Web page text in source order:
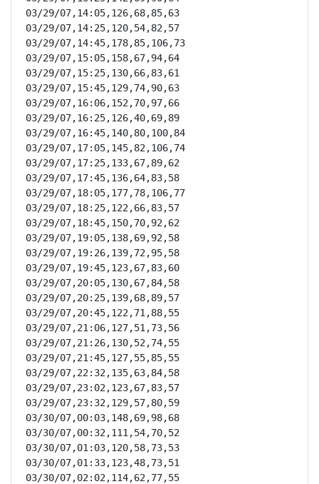
03/29/07,14:05,126,68,85,63
03/29/07,14:25,120,54,82,57
03/29/07,14:45,178,85,106,73
03/29/07,15:05,158,67,94,64
03/29/07,15:25,130,66,83,61
03/29/07,15:45,129,74,90,63
03/29/07,16:06,152,70,97,66
03/29/07,16:25,126,40,69,89
03/29/07,16:45,140,80,100,84
03/29/07,17:05,145,82,106,74
03/29/07,17:25,133,67,89,62
03/29/07,17:45,136,64,83,58
03/29/07,18:05,177,78,106,77
03/29/07,18:25,122,66,83,57
03/29/07,18:45,150,70,92,62
03/29/07,19:05,138,69,92,58
03/29/07,19:26,139,72,95,58
03/29/07,19:45,123,67,83,60
03/29/07,20:05,130,67,84,58
03/29/07,20:25,139,68,89,57
03/29/07,20:45,122,71,88,55
03/29/07,21:06,127,51,73,56
03/29/07,21:26,130,52,74,55
03/29/07,21:45,127,55,85,55
03/29/07,22:32,135,63,84,58
03/29/07,23:02,123,67,83,57
03/29/07,23:32,129,57,80,59
03/30/07,00:03,148,69,98,68
03/30/07,00:32,111,54,70,52
03/30/07,01:03,120,58,73,53
03/30/07,01:33,123,48,73,51
03/30/07,02:02,114,62,77,55